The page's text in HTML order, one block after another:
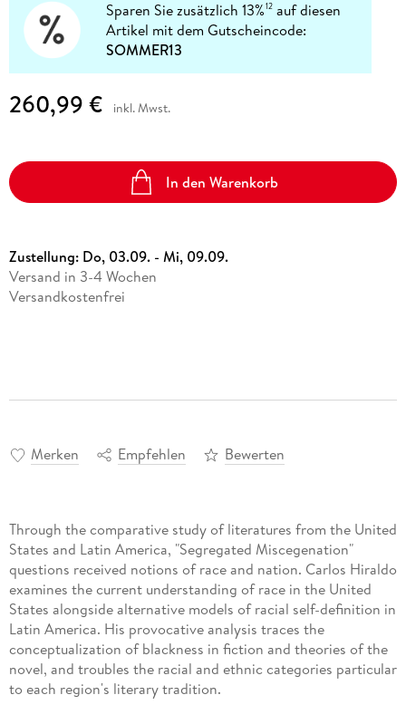
Sparen Sie zusätzlich 13%12 auf diesen
Artikel mit dem Gutscheincode:
SOMMER13
260,99 € inkl. Mwst.
In den Warenkorb
Zustellung: Do, 03.09. - Mi, 09.09.
Versand in 3-4 Wochen
Versandkostenfrei
Merken Empfehlen Bewerten
Through the comparative study of literatures from the United
States and Latin America, "Segregated Miscegenation"
questions received notions of race and nation. Carlos Hiraldo
examines the current understanding of race in the United
States alongside alternative models of racial self-definition in
Latin America. His provocative analysis traces the
conceptualization of blackness in fiction and theories of the
novel, and troubles the racial and ethnic categories particular
to each region's literary tradition.